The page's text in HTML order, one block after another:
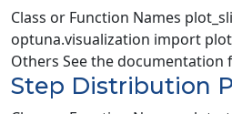
Class or Function Names
optuna.visualization import
Others See the documentation
Step Distribution